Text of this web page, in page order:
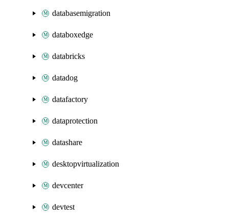
databasemigration
databoxedge
databricks
datadog
datafactory
dataprotection
datashare
desktopvirtualization
devcenter
devtest